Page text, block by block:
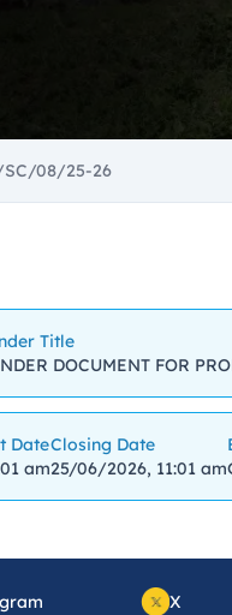
SC/08/25-26
Title
DOCUMENT FOR
Date
am
Closing Date
25/06/2026, 11:01 am
X